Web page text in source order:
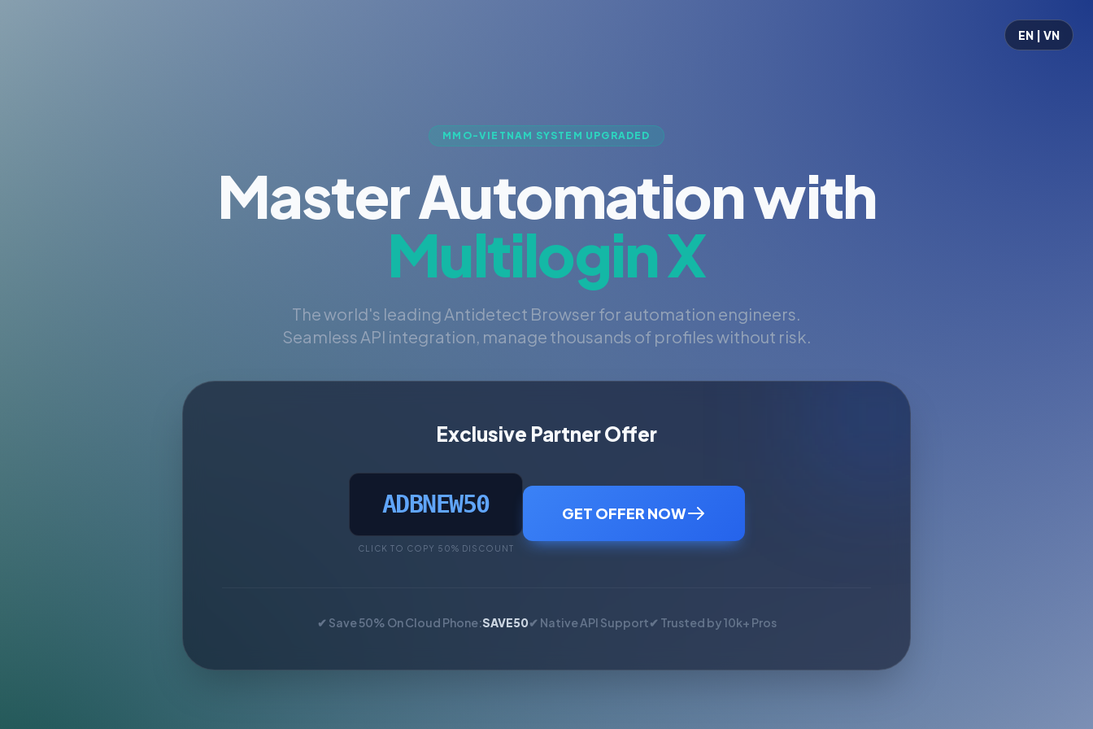
EN | VN
MMO-VIETNAM SYSTEM UPGRADED
Master Automation with
Multilogin X
The world's leading Antidetect Browser for automation engineers.
Seamless API integration, manage thousands of profiles without risk.
Exclusive Partner Offer
ADBNEW50
CLICK TO COPY 50% DISCOUNT
GET OFFER NOW
✔ Save 50% On Cloud Phone:SAVE50✔ Native API Support✔ Trusted by 10k+ Pros